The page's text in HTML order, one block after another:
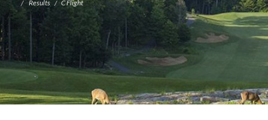
Results
C Flight